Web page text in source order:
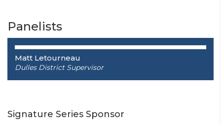
Panelists
Matt Letourneau
Dulles District Supervisor
Signature Series Sponsor